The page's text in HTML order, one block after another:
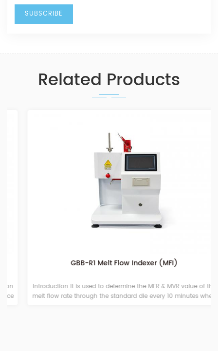
Related Products
GBB-R1 Melt Flow Indexer (MFI)
Introduction It is used to determine the MFR & MVR value of the
melt flow rate through the standard die every 10 minutes when